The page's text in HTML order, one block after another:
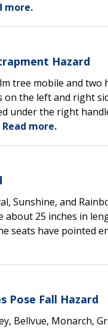
more.
Hazard
tree mobile and two
the left and right
under the right
Read more.
Sunshine, and
about 25 inches in
seats have pointed
Pose Fall Hazard
Bellvue, Monarch,